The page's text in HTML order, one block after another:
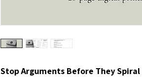
Stop Arguments Before They Spiral